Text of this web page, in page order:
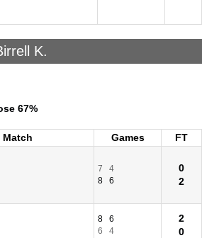
K.
67%
Match Games
FT
7
4
8
6
0
2
8
6
6
4
2
0